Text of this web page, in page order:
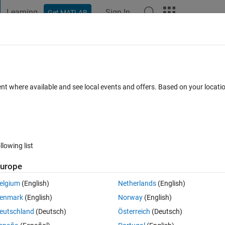
Learning Get MATLAB Sign In
0 votes
where available and see local events and offers. Based on your
list
(English)
(English)
(Deutsch)
Netherlands(English)
Norway(English)
Österreich (Deutsch)